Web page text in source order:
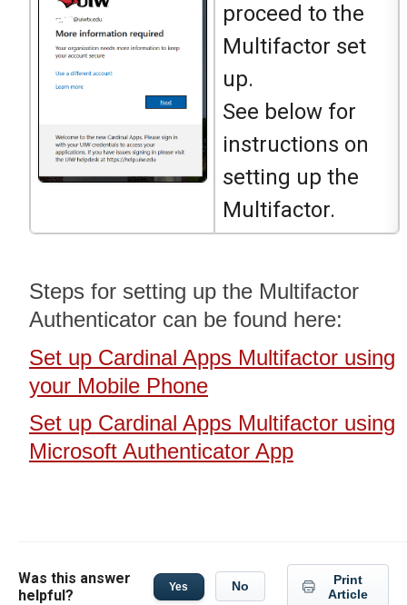
proceed to the
Multifactor set
up.
See below for
instructions on
setting up the
Multifactor.
Steps for setting up the Multifactor
Authenticator can be found here:
Set up Cardinal Apps Multifactor using
your Mobile Phone
Set up Cardinal Apps Multifactor using
Microsoft Authenticator App
Was this answer
helpful?
Yes No
Print
Article